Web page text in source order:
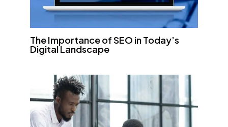
The Importance of SEO in Today’s
Digital Landscape